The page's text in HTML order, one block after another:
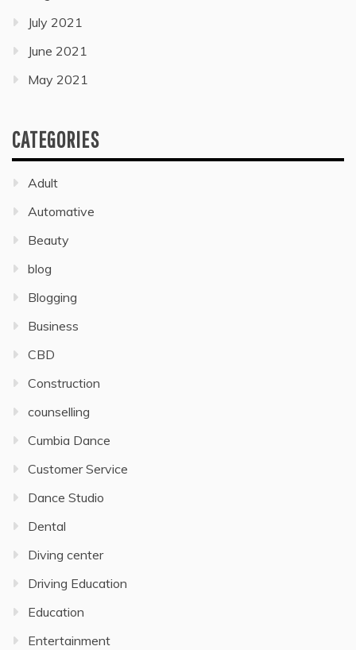
July 2021
June 2021
May 2021
CATEGORIES
Adult
Automative
Beauty
blog
Blogging
Business
CBD
Construction
counselling
Cumbia Dance
Customer Service
Dance Studio
Dental
Diving center
Driving Education
Education
Entertainment